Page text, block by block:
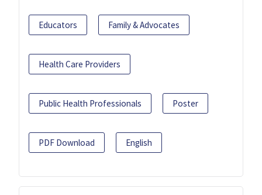
Educators Family & Advocates
Health Care Providers
Public Health Professionals Poster
PDF Download English